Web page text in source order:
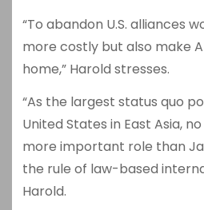
“To abandon U.S. alliances
more costly but also make
home,” Harold stresses.
“As the largest status quo
United States in East Asia,
more important role than
the rule of law-based
Harold.